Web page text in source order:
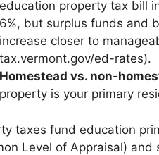
education property tax bill
6%, but surplus funds and
increase closer to
tax.vermont.gov/ed-rates).
Homestead vs. non-
property is your primary
taxes fund education
Level of Appraisal)